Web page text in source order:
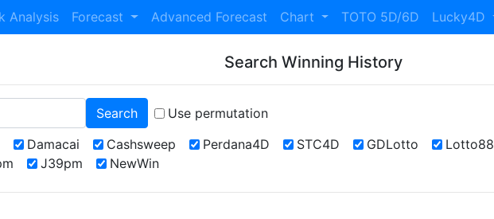
Analysis Forecast Advanced Forecast Chart TOTO 5D/6D Lucky4D
Search Winning History
Search
Use permutation
Damacai Cashsweep Perdana4D STC4D GDLotto Lotto88
J39pm NewWin